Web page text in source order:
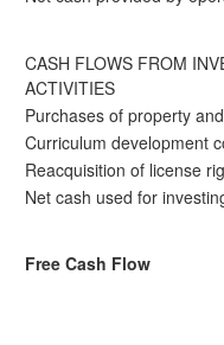
CASH FLOWS FROM
ACTIVITIES
Purchases of property
Curriculum development
Reacquisition of license
Net cash used for
Free Cash Flow